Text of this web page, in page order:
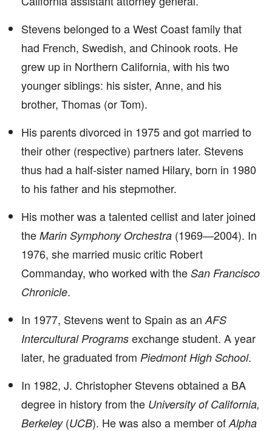
Stevens belonged to a West Coast family that
had French, Swedish, and Chinook roots. He
grew up in Northern California, with his two
younger siblings: his sister, Anne, and his
brother, Thomas (or Tom).
His parents divorced in 1975 and got married to
their other (respective) partners later. Stevens
thus had a half-sister named Hilary, born in 1980
to his father and his stepmother.
His mother was a talented cellist and later joined
the Marin Symphony Orchestra (1969—2004). In
1976, she married music critic Robert
Commanday, who worked with the San Francisco
Chronicle.
In 1977, Stevens went to Spain as an AFS
Intercultural Programs exchange student. A year
later, he graduated from Piedmont High School.
In 1982, J. Christopher Stevens obtained a BA
degree in history from the University of California,
Berkeley(UCB). He was also a member of Alpha